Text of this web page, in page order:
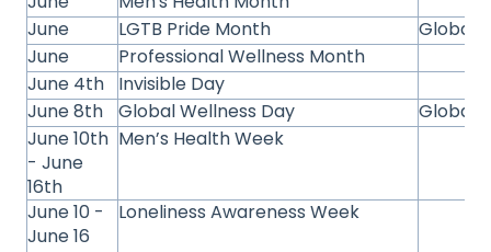
June
LGTB Pride Month
Global
June
Professional Wellness Month
June 4th
Invisible Day
June 8th
Global Wellness Day
Global
June 10th
- June
16th
Men’s Health Week
June 10 -
June 16
Loneliness Awareness Week